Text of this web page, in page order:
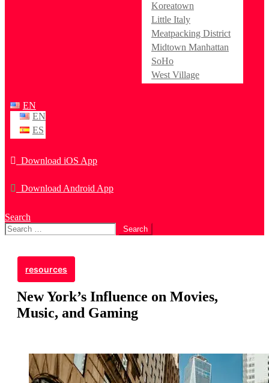
Koreatown
Little Italy
Meatpacking District
Midtown Manhattan
SoHo
West Village
EN
EN
ES
Download iOS App
Download Android App
Search
Search
for:
resources
New York’s Influence on Movies,
Music, and Gaming